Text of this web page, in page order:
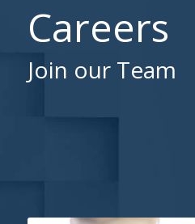
Careers
Join our Team